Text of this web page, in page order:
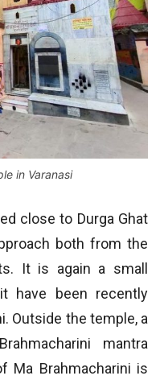
in Varanasi
close to Durga Ghat
both from the
It is again a small
have been recently
Outside the temple, a
mantra
Ma Brahmacharini is